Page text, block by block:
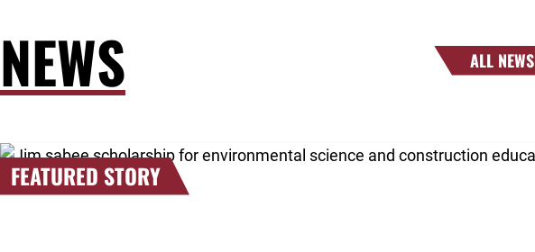
NEWS ALL NEWS
FEATURED STORY
Link to the post 2026 Scholarship Recipients Announced!